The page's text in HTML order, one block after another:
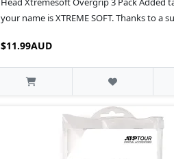
your name is XTREME SOFT. Thanks to a
$11.99AUD